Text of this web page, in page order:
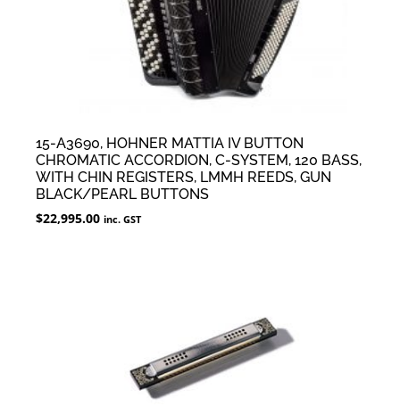
15-A3690, HOHNER MATTIA IV BUTTON
CHROMATIC ACCORDION, C-SYSTEM, 120 BASS,
WITH CHIN REGISTERS, LMMH REEDS, GUN
BLACK/PEARL BUTTONS
$22,995.00 inc. GST